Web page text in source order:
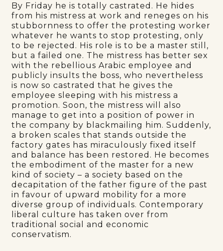
By Friday he is totally castrated. He hides
from his mistress at work and reneges on his
stubbornness to offer the protesting worker
whatever he wants to stop protesting, only
to be rejected. His role is to be a master still,
but a failed one. The mistress has better sex
with the rebellious Arabic employee and
publicly insults the boss, who nevertheless
is now so castrated that he gives the
employee sleeping with his mistress a
promotion. Soon, the mistress will also
manage to get into a position of power in
the company by blackmailing him. Suddenly,
a broken scales that stands outside the
factory gates has miraculously fixed itself
and balance has been restored. He becomes
the embodiment of the master for a new
kind of society – a society based on the
decapitation of the father figure of the past
in favour of upward mobility for a more
diverse group of individuals. Contemporary
liberal culture has taken over from
traditional social and economic
conservatism.